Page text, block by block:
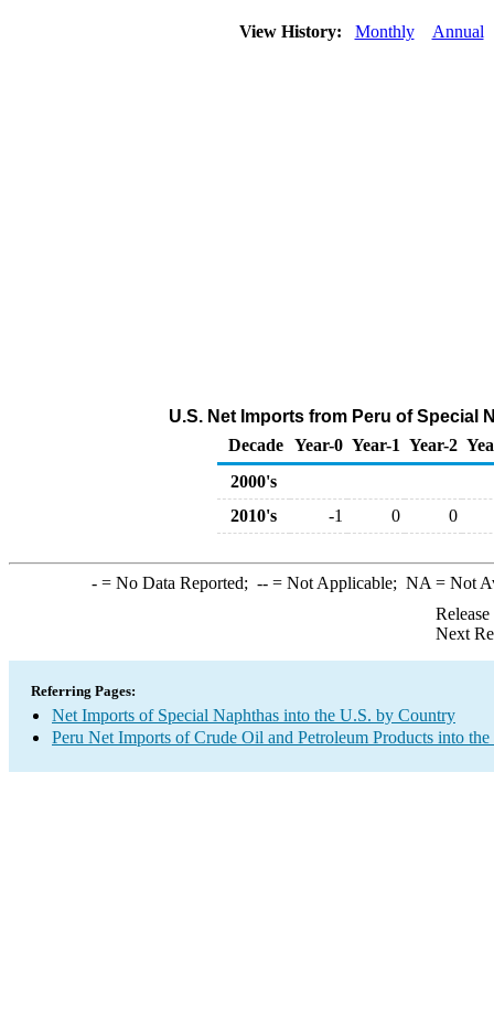
View History: Monthly Annual
U.S. Net Imports from Peru of Special
Decade Year-0 Year-1 Year-2
2000's
2010's
-1 0 0
-= No Data Reported; --= Not Applicable; NA = Not
Next
Referring Pages:
Net Imports of Special Naphthas into the U.S. by Country
Peru Net Imports of Crude Oil and Petroleum Products into